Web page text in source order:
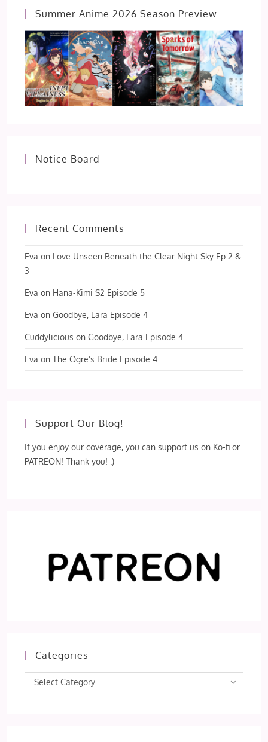
Summer Anime 2026 Season Preview
Notice Board
Recent Comments
Eva on Love Unseen Beneath the Clear Night Sky Ep 2 &
3
Eva on Hana-Kimi S2 Episode 5
Eva onGoodbye, Lara Episode 4
Cuddylicious onGoodbye, Lara Episode 4
Eva onThe Ogre’s Bride Episode 4
Support Our Blog!
If you enjoy our coverage, you can support us on Ko-fi or
PATREON! Thank you! :)
Categories
Categories
Select Category